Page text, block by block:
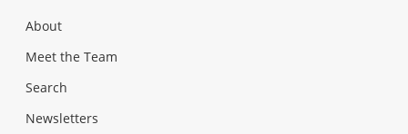
About
Meet the Team
Search
Newsletters